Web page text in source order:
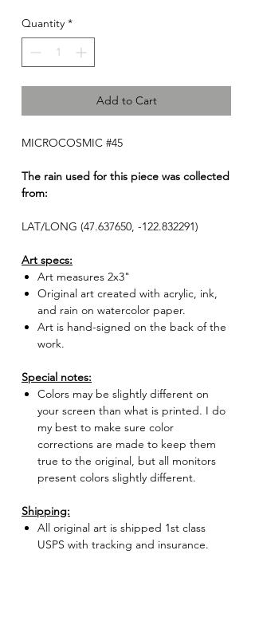
Quantity *
Add to Cart
MICROCOSMIC #45
The rain used for this piece was collected
from:
LAT/LONG (47.637650, -122.832291)
Art specs:
Art measures 2x3"
Original art created with acrylic, ink,
and rain on watercolor paper.
Art is hand-signed on the back of the
work.
Special notes:
Colors may be slightly different on
your screen than what is printed. I do
my best to make sure color
corrections are made to keep them
true to the original, but all monitors
present colors slightly different.
Shipping:
All original art is shipped 1st class
USPS with tracking and insurance.